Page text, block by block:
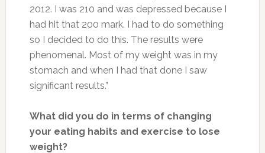
2012. I was 210 and was depressed because I
had hit that 200 mark. I had to do something
so I decided to do this. The results were
phenomenal. Most of my weight was in my
stomach and when I had that done I saw
significant results.”
What did you do in terms of changing
your eating habits and exercise to lose
weight?